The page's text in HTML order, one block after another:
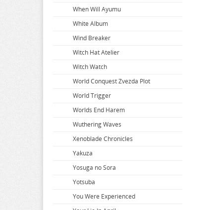
When Will Ayumu
White Album
Wind Breaker
Witch Hat Atelier
Witch Watch
World Conquest Zvezda Plot
World Trigger
Worlds End Harem
Wuthering Waves
Xenoblade Chronicles
Yakuza
Yosuga no Sora
Yotsuba
You Were Experienced